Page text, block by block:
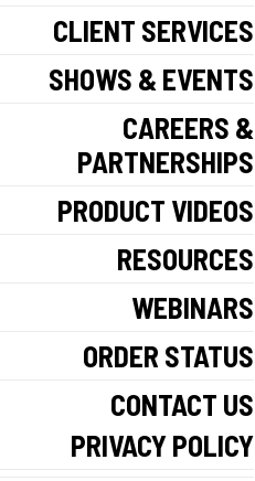
CLIENT SERVICES
SHOWS & EVENTS
CAREERS &
PARTNERSHIPS
PRODUCT VIDEOS
RESOURCES
WEBINARS
ORDER STATUS
CONTACT US
PRIVACY POLICY